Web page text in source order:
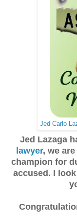
Jed Carlo
Jed Lazaga
lawyer, we
champion for
accused. I